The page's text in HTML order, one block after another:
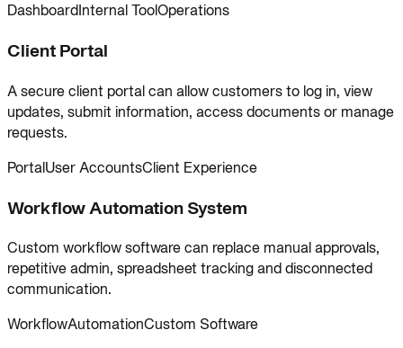
DashboardInternal ToolOperations
Client Portal
A secure client portal can allow customers to log in, view
updates, submit information, access documents or manage
requests.
PortalUser AccountsClient Experience
Workflow Automation System
Custom workflow software can replace manual approvals,
repetitive admin, spreadsheet tracking and disconnected
communication.
WorkflowAutomationCustom Software